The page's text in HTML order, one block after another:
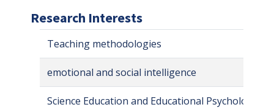
Research Interests
Teaching methodologies
emotional and social intelligence
Science Education and Educational Psychology